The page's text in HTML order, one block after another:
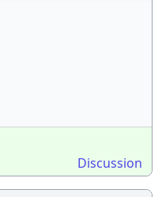
Discussion